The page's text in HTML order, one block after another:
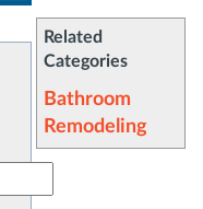
Related
Categories
Bathroom
Remodeling